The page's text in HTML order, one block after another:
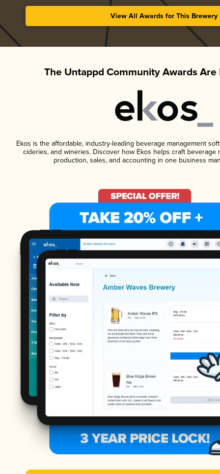
View All Awards for This Brewery
The Untappd Community Awards Are
Ekos is the affordable, industry-leading beverage management
cideries, and wineries. Discover how Ekos helps craft beverage
production, sales, and accounting in one business